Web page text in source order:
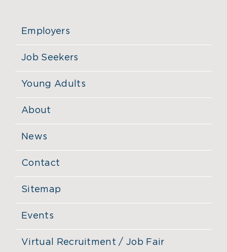
Employers
Job Seekers
Young Adults
About
News
Contact
Sitemap
Events
Virtual Recruitment / Job Fair